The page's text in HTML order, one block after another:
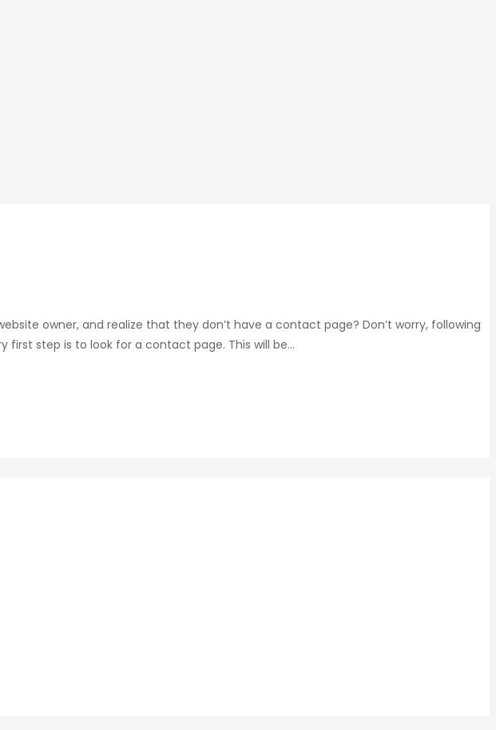
owner, and realize that they don’t have a contact page? Don’t worry, following
first step is to look for a contact page. This will be…